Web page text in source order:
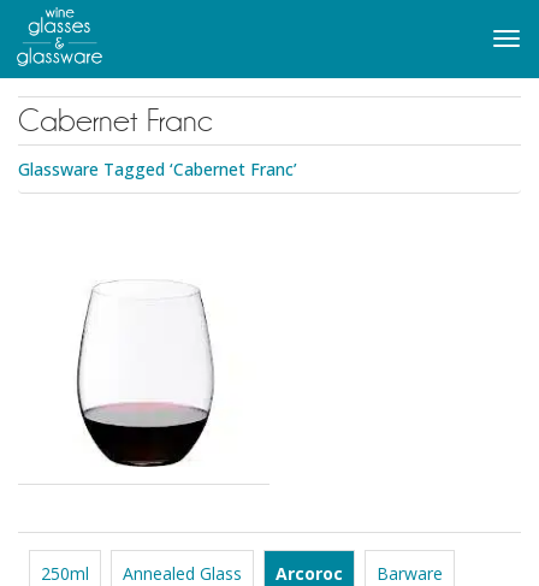
main
content
Cabernet Franc
Glassware Tagged ‘Cabernet Franc’
250ml Annealed Glass Arcoroc Barware